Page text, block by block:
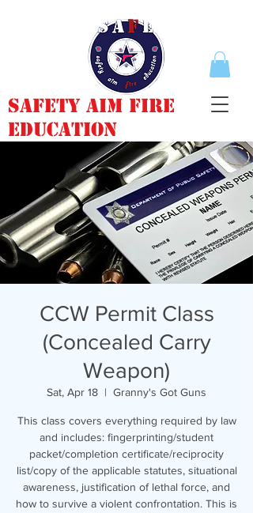
Safety Aim Fire
Education
CCW Permit Class
(Concealed Carry
Weapon)
Sat, Apr 18
  |
Granny's Got Guns
This class covers everything required by law
and includes: fingerprinting/student
packet/completion certificate/reciprocity
list/copy of the applicable statutes, situational
awareness, justification of lethal force, and
how to survive a violent confrontation. This is